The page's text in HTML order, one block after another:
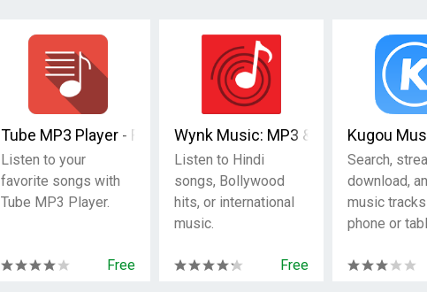
Tube MP3 Player - Free Music
Listen to your
favorite songs with
Tube MP3 Player.
Free
Wynk Music: MP3 & Hindi songs
Listen to Hindi
songs, Bollywood
hits, or international
music.
Free
Kugou
Search,
download,
music
phone or